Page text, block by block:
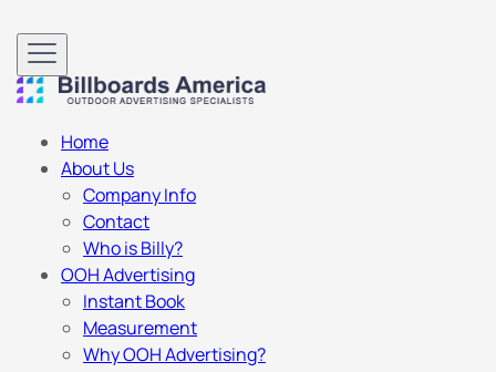
Home
About Us
Company Info
Contact
Who is Billy?
OOH Advertising
Instant Book
Measurement
Why OOH Advertising?